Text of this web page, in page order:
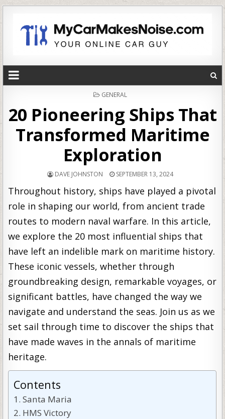
POSTED
GENERAL
20 Pioneering Ships That
Transformed Maritime
Exploration
DAVE JOHNSTON SEPTEMBER 13, 2024
Throughout history, ships have played a pivotal
role in shaping our world, from ancient trade
routes to modern naval warfare. In this article,
we explore the 20 most influential ships that
have left an indelible mark on maritime history.
These iconic vessels, whether through
groundbreaking design, remarkable voyages, or
significant battles, have changed the way we
navigate and understand the seas. Join us as we
set sail through time to discover the ships that
have made waves in the annals of maritime
heritage.
Contents
Santa Maria
HMS Victory